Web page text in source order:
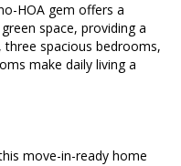
HOA gem offers a
space, providing a
spacious bedrooms,
make daily living a
move-in-ready home